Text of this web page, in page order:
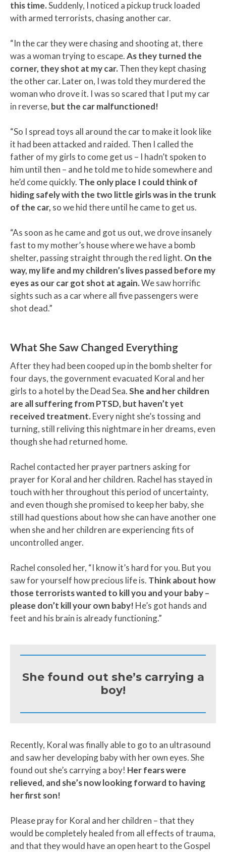
this time.Suddenly, I noticed a pickup truck loaded
with armed terrorists, chasing another car.
“In the car they were chasing and shooting at, there
was a woman trying to escape.As they turned the
corner, they shot at my car.Then they kept chasing
the other car. Later on, I was told they murdered the
woman who drove it. I was so scared that I put my car
in reverse, but the car malfunctioned!
“So I spread toys all around the car to make it look like
it had been attacked and raided. Then I called the
father of my girls to come get us – I hadn’t spoken to
him until then – and he told me to hide somewhere and
he’d come quickly. The only place I could think of
hiding safely with the two little girls was in the trunk
of the car, so we hid there until he came to get us.
“As soon as he came and got us out, we drove insanely
fast to my mother’s house where we have a bomb
shelter, passing straight through the red light. On the
way, my life and my children’s lives passed before my
eyes as our car got shot at again.We saw horrific
sights such as a car where all five passengers were
shot dead.”
What She Saw Changed Everything
After they had been cooped up in the bomb shelter for
four days, the government evacuated Koral and her
girls to a hotel by the Dead Sea.She and her children
are all suffering from PTSD, but haven’t yet
received treatment.Every night she’s tossing and
turning, still reliving this nightmare in her dreams, even
though she had returned home.
Rachel contacted her prayer partners asking for
prayer for Koral and her children. Rachel has stayed in
touch with her throughout this period of uncertainty,
and even though she promised to keep her baby, she
still had questions about how she can have another one
when she and her children are experiencing fits of
uncontrolled anger.
Rachel consoled her, “I know it’s hard for you. But you
saw for yourself how precious life is. Think about how
those terrorists wanted to kill you and your baby –
please don’t kill your own baby! He’s got hands and
feet and his brain is already functioning.”
She found out she’s carrying a
boy!
Recently, Koral was finally able to go to an ultrasound
and saw her developing baby with her own eyes. She
found out she’s carrying a boy! Her fears were
relieved, and she’s now looking forward to having
her first son!
Please pray for Koral and her children – that they
would be completely healed from all effects of trauma,
and that they would have an open heart to the Gospel